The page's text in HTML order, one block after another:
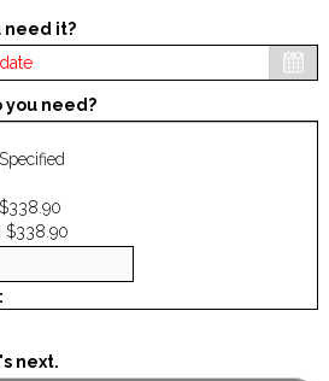
need it?
you need?
$338.90
$338.90
next.